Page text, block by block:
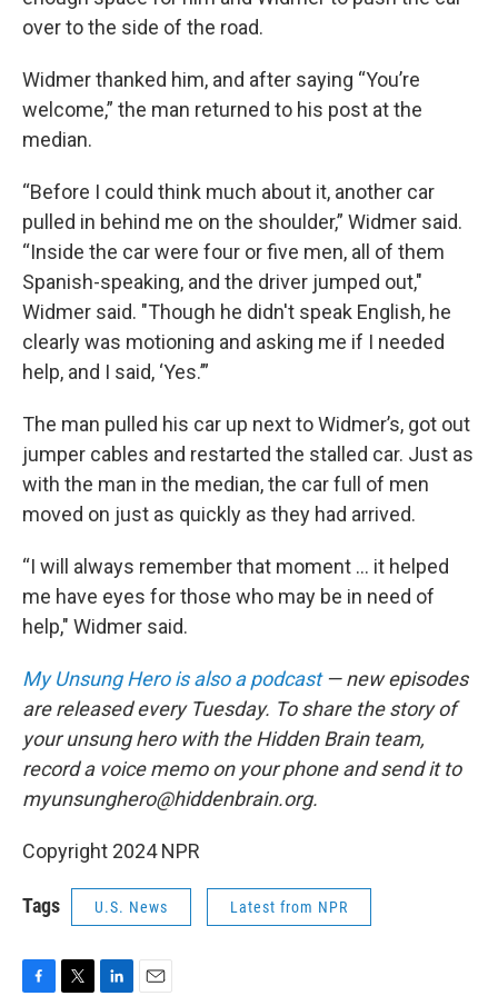
over to the side of the road.
Widmer thanked him, and after saying “You’re
welcome,” the man returned to his post at the
median.
“Before I could think much about it, another car
pulled in behind me on the shoulder,” Widmer said.
“Inside the car were four or five men, all of them
Spanish-speaking, and the driver jumped out,"
Widmer said. "Though he didn't speak English, he
clearly was motioning and asking me if I needed
help, and I said, ‘Yes.’”
The man pulled his car up next to Widmer’s, got out
jumper cables and restarted the stalled car. Just as
with the man in the median, the car full of men
moved on just as quickly as they had arrived.
“I will always remember that moment ... it helped
me have eyes for those who may be in need of
help," Widmer said.
My Unsung Hero is also a podcast— new episodes
are released every Tuesday. To share the story of
your unsung hero with the Hidden Brain team,
record a voice memo on your phone and send it to
myunsunghero@hiddenbrain.org.
Copyright 2024 NPR
Tags U.S. News Latest from NPR